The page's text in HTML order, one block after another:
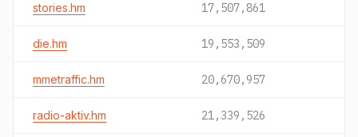
stories.hm 17,507,861
die.hm 19,553,509
mmetraffic.hm 20,670,957
radio-aktiv.hm 21,339,526